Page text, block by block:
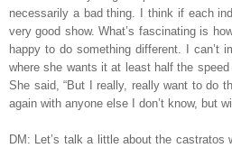
necessarily a bad thing. I think if each
very good show. What’s fascinating is
happy to do something different. I can’t
where she wants it at least half the
She said, “But I really, really want to do
again with anyone else I don’t know, but
DM: Let’s talk a little about the castratos